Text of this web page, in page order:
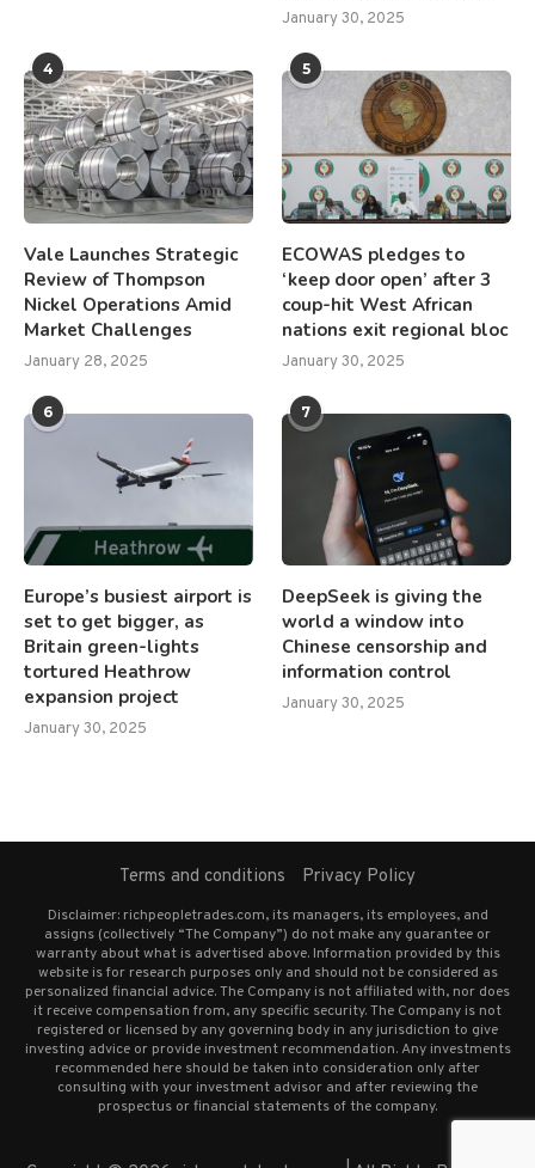
January 30, 2025
4
Vale Launches Strategic
Review of Thompson
Nickel Operations Amid
Market Challenges
January 28, 2025
5
ECOWAS pledges to
‘keep door open’ after 3
coup-hit West African
nations exit regional bloc
January 30, 2025
6
Europe’s busiest airport is
set to get bigger, as
Britain green-lights
tortured Heathrow
expansion project
January 30, 2025
7
DeepSeek is giving the
world a window into
Chinese censorship and
information control
January 30, 2025
Terms and conditions Privacy Policy
Disclaimer: richpeopletrades.com, its managers, its employees, and
assigns (collectively “The Company”) do not make any guarantee or
warranty about what is advertised above. Information provided by this
website is for research purposes only and should not be considered as
personalized financial advice. The Company is not affiliated with, nor does
it receive compensation from, any specific security. The Company is not
registered or licensed by any governing body in any jurisdiction to give
investing advice or provide investment recommendation. Any investments
recommended here should be taken into consideration only after
consulting with your investment advisor and after reviewing the
prospectus or financial statements of the company.